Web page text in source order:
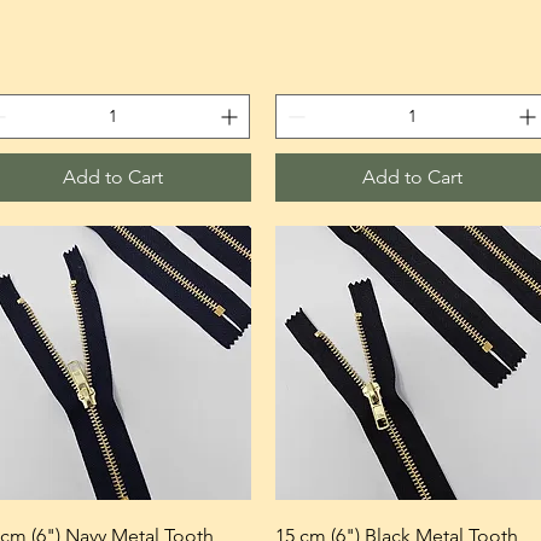
Add to Cart Add to Cart
(6") Navy Metal Tooth 15 cm (6") Black Metal Tooth